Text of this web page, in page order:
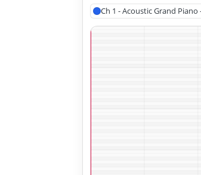
Ch 1 - Acoustic Grand